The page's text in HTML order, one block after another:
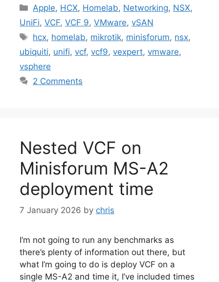
Categories
Apple, HCX, Homelab, Networking, NSX,
UniFi, VCF, VCF 9, VMware, vSAN
Tags
hcx, homelab, mikrotik, minisforum, nsx,
ubiquiti, unifi, vcf, vcf9, vexpert, vmware,
vsphere
2 Comments
Nested VCF on
Minisforum MS-A2
deployment time
7 January 2026 by chris
I’m not going to run any benchmarks as
there’s plenty of information out there, but
what I’m going to do is deploy VCF on a
single MS-A2 and time it, I’ve included times